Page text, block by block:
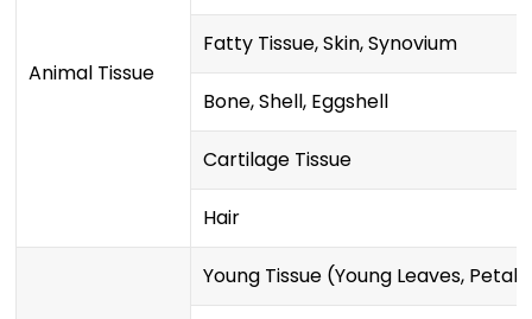
Animal Tissue
Fatty Tissue, Skin, Synovium
Bone, Shell, Eggshell
Cartilage Tissue
Hair
Young Tissue (Young Leaves,